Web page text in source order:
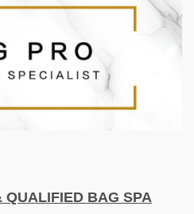
QUALIFIED BAG SPA